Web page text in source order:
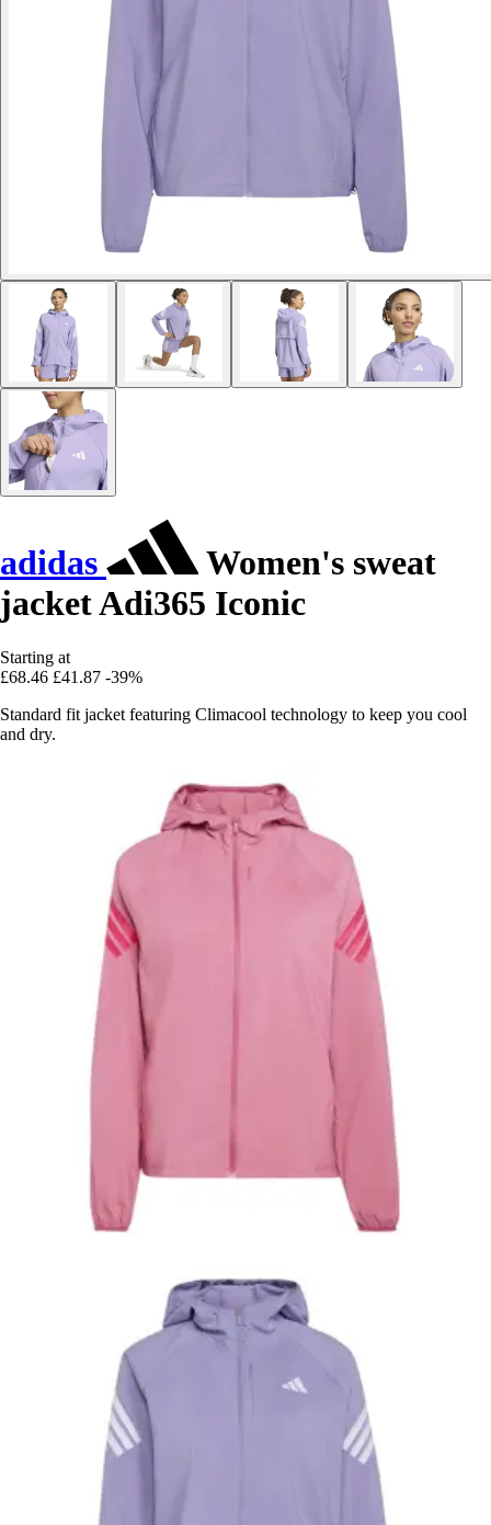
adidas
Women's sweat
jacket Adi365 Iconic
Starting at
£68.46 £41.87 -39%
Standard fit jacket featuring Climacool technology to keep you cool
and dry.